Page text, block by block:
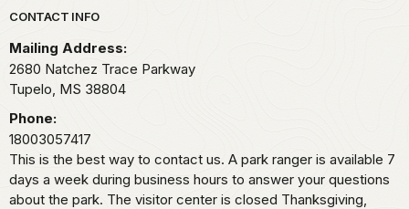
Park footer
CONTACT INFO
Mailing Address:
2680 Natchez Trace Parkway
Tupelo, MS 38804
Phone:
18003057417
This is the best way to contact us. A park ranger is available 7
days a week during business hours to answer your questions
about the park. The visitor center is closed Thanksgiving,